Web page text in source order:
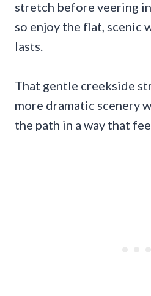
stretch before veering
so enjoy the flat, scenic
lasts.
That gentle creekside
more dramatic scenery
the path in a way that